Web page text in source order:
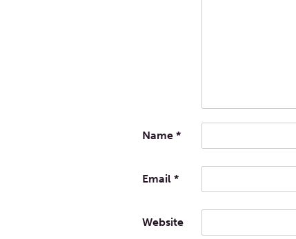
Name *
Email *
Website